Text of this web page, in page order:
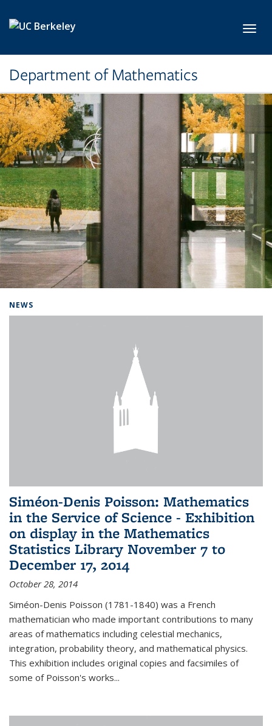
Department of Mathematics
NEWS
Siméon-Denis Poisson: Mathematics
in the Service of Science - Exhibition
on display in the Mathematics
Statistics Library November 7 to
December 17, 2014
October 28, 2014
Siméon-Denis Poisson (1781-1840) was a French
mathematician who made important contributions to many
areas of mathematics including celestial mechanics,
integration, probability theory, and mathematical physics.
This exhibition includes original copies and facsimiles of
some of Poisson's works...